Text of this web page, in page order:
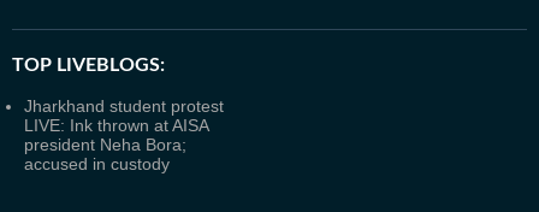
TOP LIVEBLOGS:
Jharkhand student protest
LIVE: Ink thrown at AISA
president Neha Bora;
accused in custody